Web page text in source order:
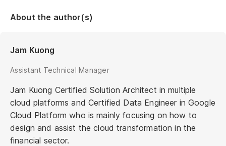
About the author(s)
Jam Kuong
Assistant Technical Manager
Jam Kuong Certified Solution Architect in multiple
cloud platforms and Certified Data Engineer in Google
Cloud Platform who is mainly focusing on how to
design and assist the cloud transformation in the
financial sector.